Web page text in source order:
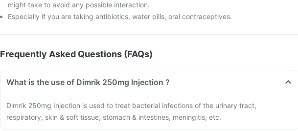
might take to avoid any possible interaction.
Especially if you are taking antibiotics, water pills, oral contraceptives.
Frequently Asked Questions (FAQs)
What is the use of Dimrik 250mg Injection ?
Dimrik 250mg Injection is used to treat bacterial infections of the urinary tract,
respiratory, skin & soft tissue, stomach & intestines, meningitis, etc.